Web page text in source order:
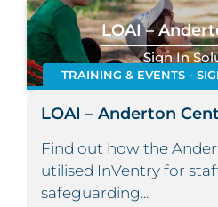
LOAI –
Sign In
TRAINING & EVENTS -
LOAI – Anderton
Find out how the
utilised InVentry for
safeguarding...